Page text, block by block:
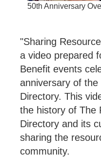
50th Anniversary
"Sharing
a video prepared
Benefit events
anniversary of
Directory. This
the history of The
Directory and its
sharing the
community.